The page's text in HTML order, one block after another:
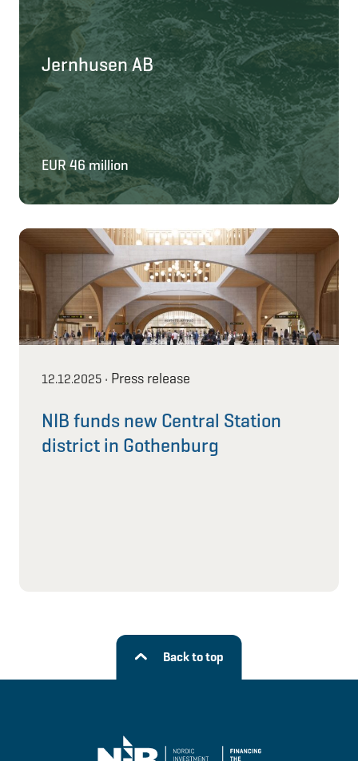
Jernhusen AB
EUR 46 million
12.12.2025 • Press release
NIB funds new Central Station
district in Gothenburg
Back to top